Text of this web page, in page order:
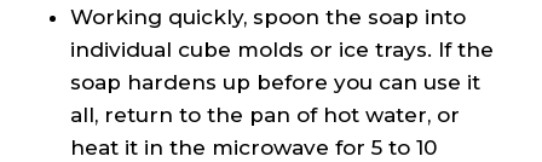
Working quickly, spoon the soap into
individual cube molds or ice trays. If the
soap hardens up before you can use it
all, return to the pan of hot water, or
heat it in the microwave for 5 to 10